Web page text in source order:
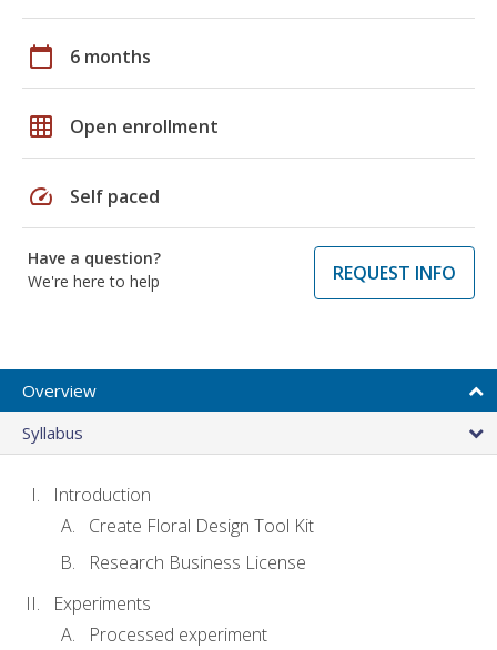
calendar_today 6 months
grid_on Open enrollment
speed Self paced
Have a question?
We're here to help
REQUEST INFO
Overview
Syllabus
Introduction
Create Floral Design Tool Kit
Research Business License
Experiments
Processed experiment